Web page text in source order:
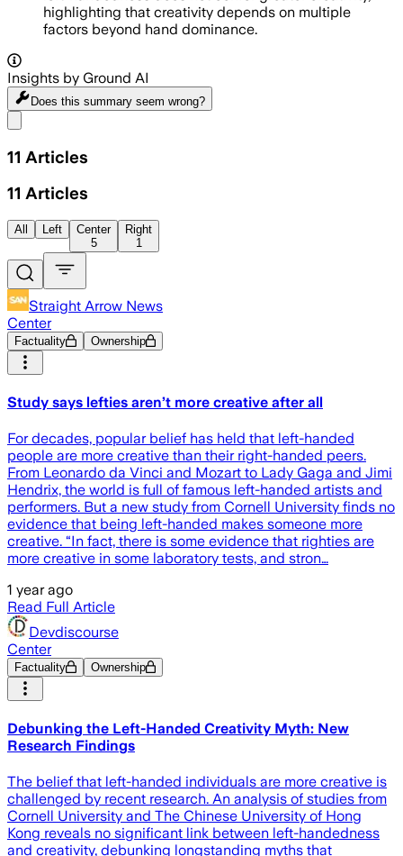
highlighting that creativity depends on multiple
factors beyond hand dominance.
Insights by Ground AI
Does this summary seem wrong?
11 Articles
11 Articles
All Left
Center
5
Right
1
Straight Arrow News
Center
Factuality Ownership
Study says lefties aren’t more creative after all
For decades, popular belief has held that left-handed
people are more creative than their right-handed peers.
From Leonardo da Vinci and Mozart to Lady Gaga and Jimi
Hendrix, the world is full of famous left-handed artists and
performers. But a new study from Cornell University finds no
evidence that being left-handed makes someone more
creative. “In fact, there is some evidence that righties are
more creative in some laboratory tests, and stron…
1 year ago
Read Full Article
Devdiscourse
Center
Factuality Ownership
Debunking the Left-Handed Creativity Myth: New
Research Findings
The belief that left-handed individuals are more creative is
challenged by recent research. An analysis of studies from
Cornell University and The Chinese University of Hong
Kong reveals no significant link between left-handedness
and creativity, debunking longstanding myths that